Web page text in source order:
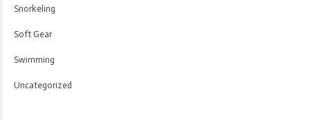
Snorkeling
Soft Gear
Swimming
Uncategorized